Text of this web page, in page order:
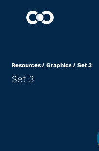
Resources / Graphics / Set 3
Set 3